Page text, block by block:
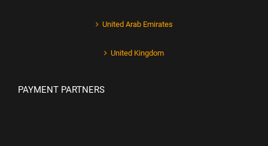
United Arab Emirates
United Kingdom
PAYMENT PARTNERS